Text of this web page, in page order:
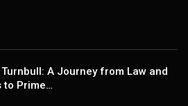
A Journey from Law and
to Prime…